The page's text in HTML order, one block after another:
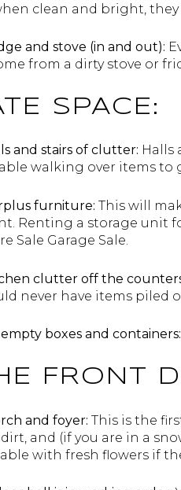
clean and bright,
and stove (in and out):
from a dirty stove or
SPACE:
and stairs of clutter: Halls
walking over items to
furniture: This will
Renting a storage unit
Sale Garage Sale.
clutter off the
never have items piled
boxes and containers:
FRONT
and foyer: This is the
and (if you are in a
with fresh flowers if